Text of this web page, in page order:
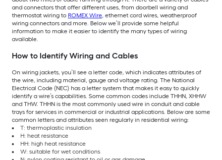
and connectors that offer different uses, from doorbell wiring and
thermostat wiring to ROMEX Wire, ethernet cord wires, weatherproof
wiring connectors and more. Below we’ll provide some helpful
information to make it easier to identify the many types of wiring
available.
How to Identify Wiring and Cables
On wiring jackets, you’ll see a letter code, which indicates attributes of
the wire, including material, gauge and voltage rating. The National
Electrical Code (NEC) has a letter system that makes it easy to quickly
identify a wire’s capabilities. Some common codes include THHN, XHHW
and THW. THHN is the most commonly used wire in conduit and cable
trays for services in commercial or industrial applications. Below are some
common letters and attributes seen regularly in residential wiring:
T: thermoplastic insulation
H: heat resistance
HH: high heat resistance
W: suitable for wet conditions